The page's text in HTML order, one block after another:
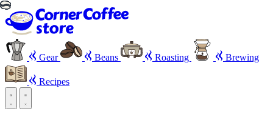
Gear Beans Roasting Brewing
Recipes